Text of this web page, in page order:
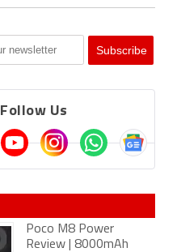
Follow Us
Poco M8 Power
Review | 8000mAh